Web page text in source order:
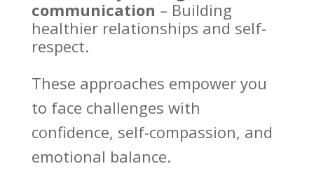
communication – Building
healthier relationships and self-
respect.
These approaches empower you
to face challenges with
confidence, self-compassion, and
emotional balance.